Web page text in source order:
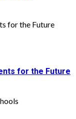
for the Future